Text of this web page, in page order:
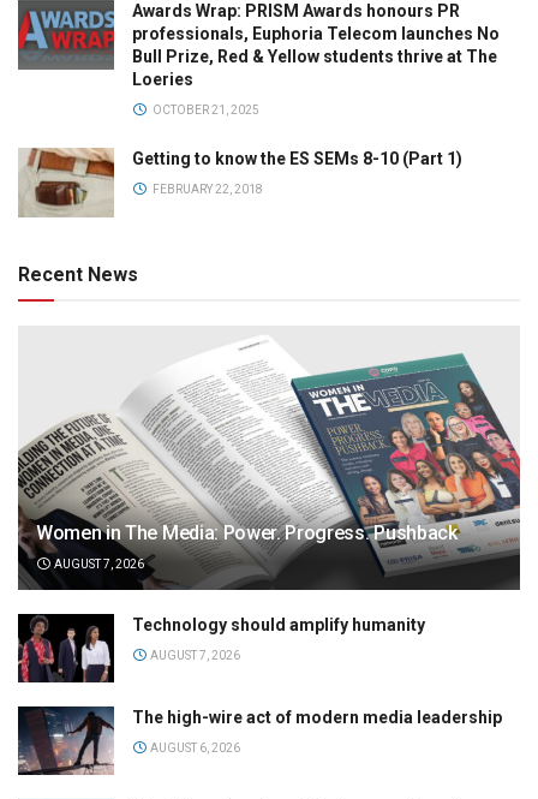
Awards Wrap: PRISM Awards honours PR
professionals, Euphoria Telecom launches No
Bull Prize, Red & Yellow students thrive at The
Loeries
OCTOBER 21, 2025
Getting to know the ES SEMs 8-10 (Part 1)
FEBRUARY 22, 2018
Recent News
Women in The Media: Power. Progress. Pushback
AUGUST 7, 2026
Technology should amplify humanity
AUGUST 7, 2026
The high-wire act of modern media leadership
AUGUST 6, 2026